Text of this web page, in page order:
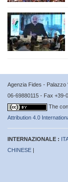
Agenzia Fides - Palazzo
06-69880115 - Fax +39-
The
Attribution 4.0
INTERNAZIONALE :
CHINESE |